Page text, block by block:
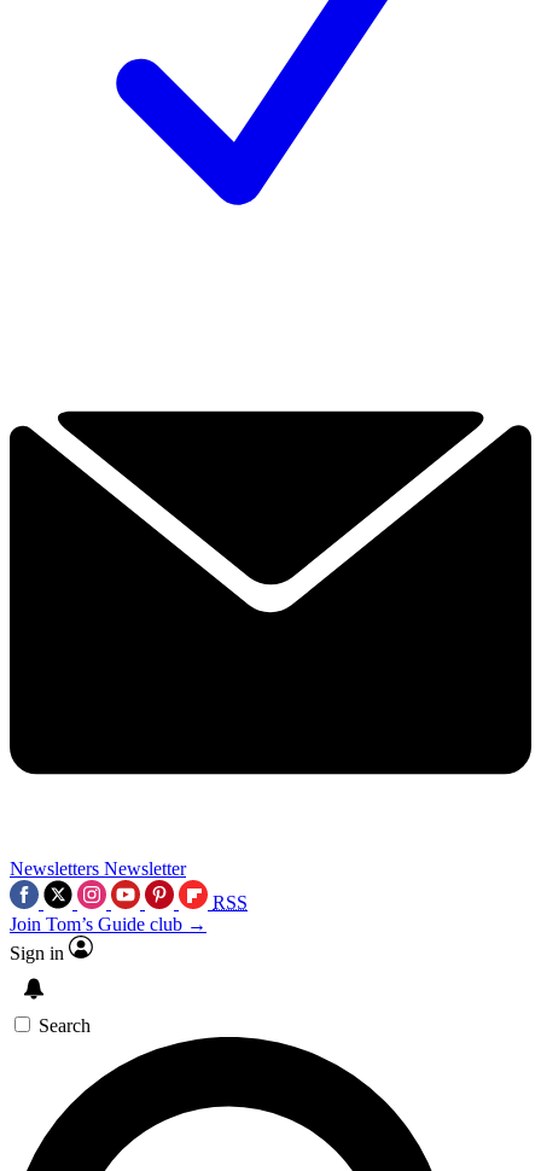
Newsletters Newsletter
RSS
Join Tom’s Guide club →
Sign in
Search